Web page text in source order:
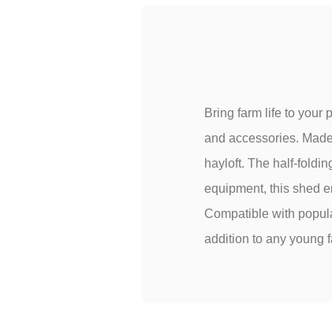
Bring farm life to your
and accessories.
hayloft. The half-
equipment, this shed
Compatible with
addition to any young